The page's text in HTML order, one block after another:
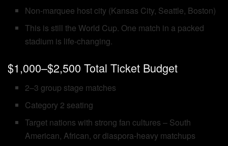
Non-marquee host city (Kansas City, Seattle, Boston)
This is still the World Cup. One match in a packed
stadium is life-changing.
$1,000–$2,500 Total Ticket Budget
2–3 group stage matches
Category 2 seating
Target nations with strong fan cultures – South
American, African, or diaspora-heavy matchups